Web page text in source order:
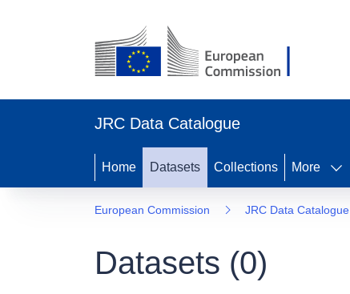
JRC Data Catalogue
Home Datasets Collections More
European Commission JRC Data Catalogue
Datasets (0)